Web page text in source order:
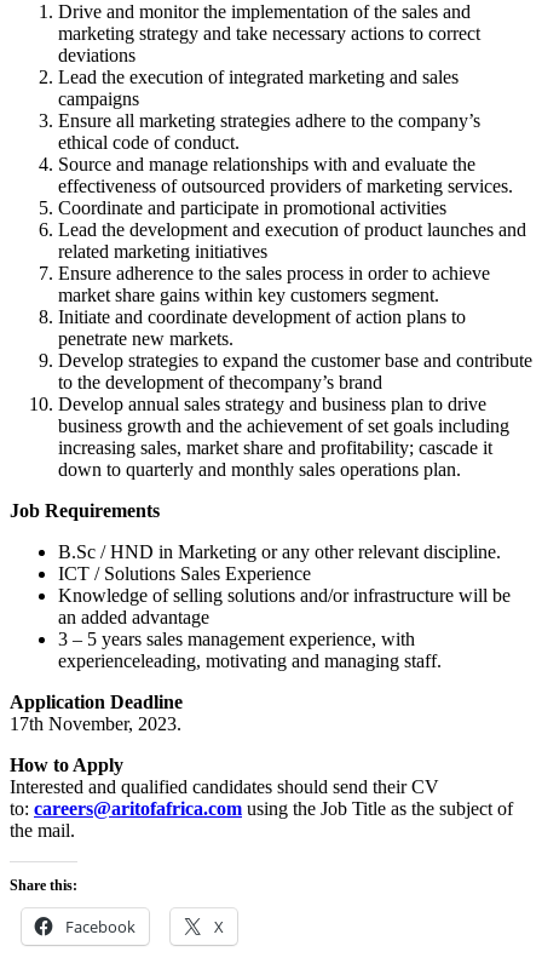
Drive and monitor the implementation of the sales and
marketing strategy and take necessary actions to correct
deviations
Lead the execution of integrated marketing and sales
campaigns
Ensure all marketing strategies adhere to the company’s
ethical code of conduct.
Source and manage relationships with and evaluate the
effectiveness of outsourced providers of marketing services.
Coordinate and participate in promotional activities
Lead the development and execution of product launches and
related marketing initiatives
Ensure adherence to the sales process in order to achieve
market share gains within key customers segment.
Initiate and coordinate development of action plans to
penetrate new markets.
Develop strategies to expand the customer base and contribute
to the development of thecompany’s brand
Develop annual sales strategy and business plan to drive
business growth and the achievement of set goals including
increasing sales, market share and profitability; cascade it
down to quarterly and monthly sales operations plan.
Job Requirements
B.Sc / HND in Marketing or any other relevant discipline.
ICT / Solutions Sales Experience
Knowledge of selling solutions and/or infrastructure will be
an added advantage
3 – 5 years sales management experience, with
experienceleading, motivating and managing staff.
Application Deadline
17th November, 2023.
How to Apply
Interested and qualified candidates should send their CV
to: careers@aritofafrica.com using the Job Title as the subject of
the mail.
Share this:
Facebook X